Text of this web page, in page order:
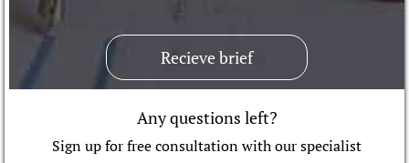
Recieve brief
Any questions left?
Sign up for free consultation with our specialist